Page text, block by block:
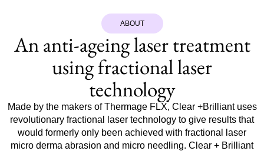
ABOUT
An anti-ageing laser treatment
using fractional laser
technology
Made by the makers of Thermage FLX, Clear +Brilliant uses
revolutionary fractional laser technology to give results that
would formerly only been achieved with fractional laser
micro derma abrasion and micro needling. Clear + Brilliant